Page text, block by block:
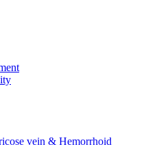
vein & Hemorrhoid